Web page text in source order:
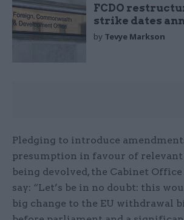
FCDO
strike dates
by Tevye Markson
Pledging to introduce
presumption in favour of relevant
being devolved, the Cabinet
say: “Let’s be in no doubt: this
big change to the EU withdrawal